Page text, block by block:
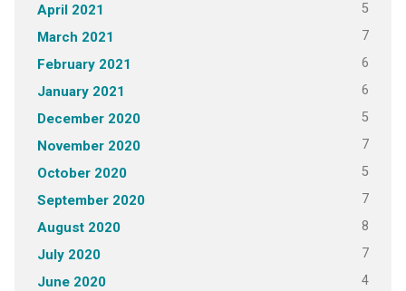
April 2021 5
March 2021 7
February 2021 6
January 2021 6
December 2020 5
November 2020 7
October 2020 5
September 2020 7
August 2020 8
July 2020 7
June 2020 4